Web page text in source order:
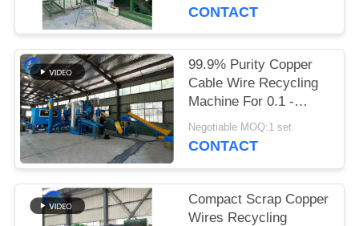
CONTACT
99.9% Purity Copper
Cable Wire Recycling
Machine For 0.1 -
20mm Wires 400kg / H
Negotiable MOQ:1 set
CONTACT
Compact Scrap Copper
Wires Recycling